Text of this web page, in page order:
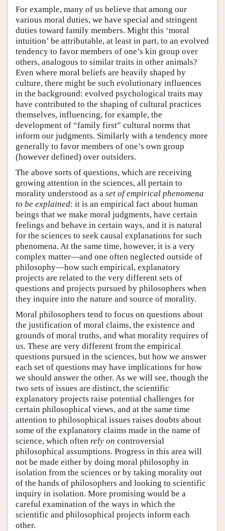
For example, many of us believe that among our
various moral duties, we have special and stringent
duties toward family members. Might this ‘moral
intuition’ be attributable, at least in part, to an evolved
tendency to favor members of one’s kin group over
others, analogous to similar traits in other animals?
Even where moral beliefs are heavily shaped by
culture, there might be such evolutionary influences
in the background: evolved psychological traits may
have contributed to the shaping of cultural practices
themselves, influencing, for example, the
development of “family first” cultural norms that
inform our judgments. Similarly with a tendency more
generally to favor members of one’s own group
(however defined) over outsiders.
The above sorts of questions, which are receiving
growing attention in the sciences, all pertain to
morality understood as a set of empirical phenomena
to be explained: it is an empirical fact about human
beings that we make moral judgments, have certain
feelings and behave in certain ways, and it is natural
for the sciences to seek causal explanations for such
phenomena. At the same time, however, it is a very
complex matter—and one often neglected outside of
philosophy—how such empirical, explanatory
projects are related to the very different sets of
questions and projects pursued by philosophers when
they inquire into the nature and source of morality.
Moral philosophers tend to focus on questions about
the justification of moral claims, the existence and
grounds of moral truths, and what morality requires of
us. These are very different from the empirical
questions pursued in the sciences, but how we answer
each set of questions may have implications for how
we should answer the other. As we will see, though the
two sets of issues are distinct, the scientific
explanatory projects raise potential challenges for
certain philosophical views, and at the same time
attention to philosophical issues raises doubts about
some of the explanatory claims made in the name of
science, which often rely on controversial
philosophical assumptions. Progress in this area will
not be made either by doing moral philosophy in
isolation from the sciences or by taking morality out
of the hands of philosophers and looking to scientific
inquiry in isolation. More promising would be a
careful examination of the ways in which the
scientific and philosophical projects inform each
other.